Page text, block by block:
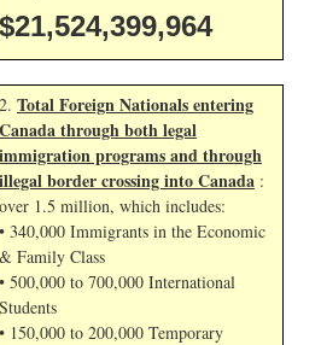
$21,524,401,097
2. Total Foreign Nationals entering
Canada through both legal
immigration programs and through
illegal border crossing into Canada :
over 1.5 million, which includes:
• 340,000 Immigrants in the Economic
& Family Class
• 500,000 to 700,000 International
Students
• 150,000 to 200,000 Temporary